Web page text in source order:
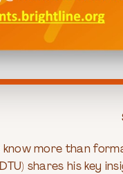
more than
shares his key